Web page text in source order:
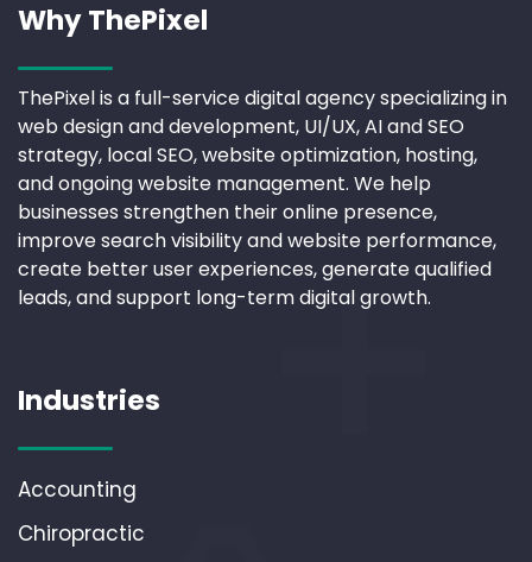
Why ThePixel
ThePixel is a full-service digital agency specializing in
web design and development, UI/UX, AI and SEO
strategy, local SEO, website optimization, hosting,
and ongoing website management. We help
businesses strengthen their online presence,
improve search visibility and website performance,
create better user experiences, generate qualified
leads, and support long-term digital growth.
Industries
Accounting
Chiropractic